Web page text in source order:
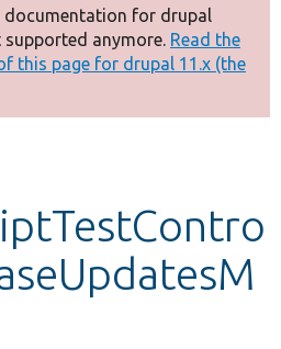
documentation for drupal
supported anymore. Read the
this page for drupal 11.x (the